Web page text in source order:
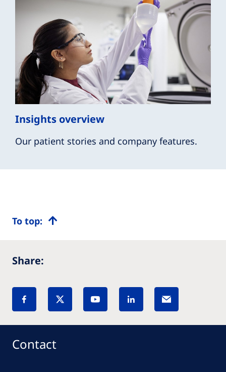
Insights overview
Our patient stories and company features.
To top:
Share:
Contact